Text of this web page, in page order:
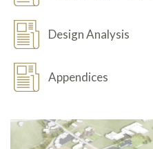
Design Analysis
Appendices